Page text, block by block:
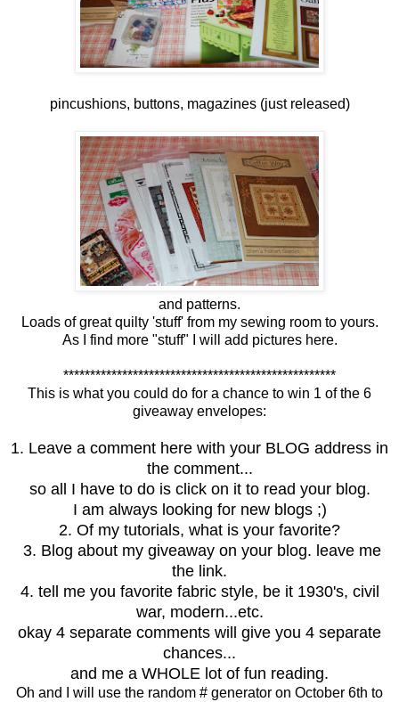
pincushions, buttons, magazines (just released)
and patterns.
Loads of great quilty 'stuff' from my sewing room to yours.
As I find more "stuff" I will add pictures here.
***************************************************
This is what you could do for a chance to win 1 of the 6
giveaway envelopes:
1. Leave a comment here with your BLOG address in
the comment...
so all I have to do is click on it to read your blog.
I am always looking for new blogs ;)
2. Of my tutorials, what is your favorite?
3. Blog about my giveaway on your blog. leave me
the link.
4. tell me you favorite fabric style, be it 1930's, civil
war, modern...etc.
okay 4 separate comments will give you 4 separate
chances...
and me a WHOLE lot of fun reading.
Oh and I will use the random # generator on October 6th to